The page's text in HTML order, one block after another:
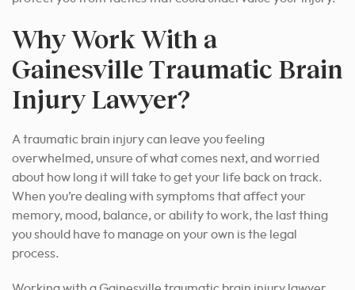
Why Work With a
Gainesville Traumatic Brain
Injury Lawyer?
A traumatic brain injury can leave you feeling
overwhelmed, unsure of what comes next, and worried
about how long it will take to get your life back on track.
When you’re dealing with symptoms that affect your
memory, mood, balance, or ability to work, the last thing
you should have to manage on your own is the legal
process.